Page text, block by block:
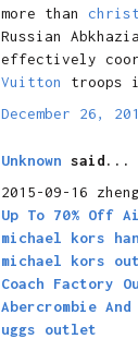
more than
Russian
effectively
Vuitton
troops
December 26,
Unknown said...
2015-09-16
Up To 70% Off
michael kors
michael kors
Coach Factory
Abercrombie
uggs outlet